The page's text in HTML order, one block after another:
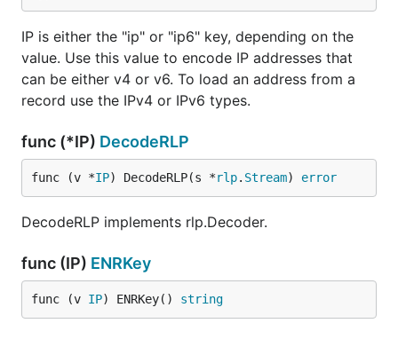
IP is either the "ip" or "ip6" key, depending on the
value. Use this value to encode IP addresses that
can be either v4 or v6. To load an address from a
record use the IPv4 or IPv6 types.
func (*IP) DecodeRLP
func (v *IP) DecodeRLP(s *rlp. Stream) error
DecodeRLP implements rlp.Decoder.
func (IP) ENRKey
func (v IP) ENRKey() string